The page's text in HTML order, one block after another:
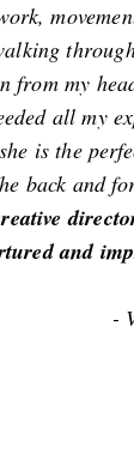
from my
all my
is the
back and
reative
and